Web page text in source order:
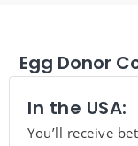
Egg Donor
In the USA:
You’ll receive